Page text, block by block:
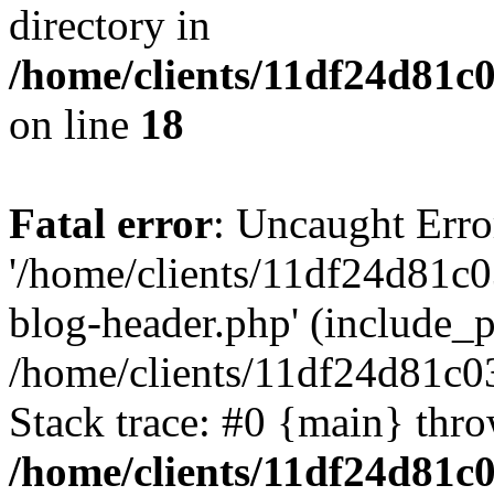
directory in
/home/clients/
on line 18
Fatal error: Uncaught
'/home/clients/
blog-header.php'
/home/clients/
Stack trace: #0 {main}
/home/clients/